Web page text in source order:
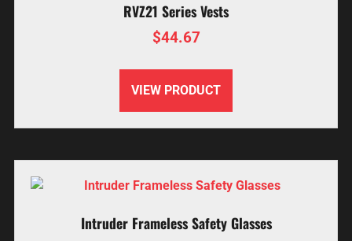
RVZ21 Series Vests
$44.67
VIEW PRODUCT
Intruder Frameless Safety Glasses